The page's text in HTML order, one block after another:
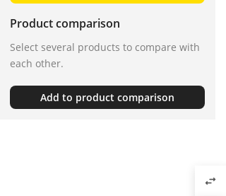
Product comparison
Select several products to compare with
each other.
Add to product comparison
swap_horiz